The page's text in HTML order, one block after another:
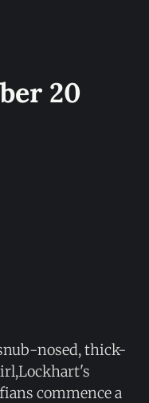
20
nosed, thick-
commence a